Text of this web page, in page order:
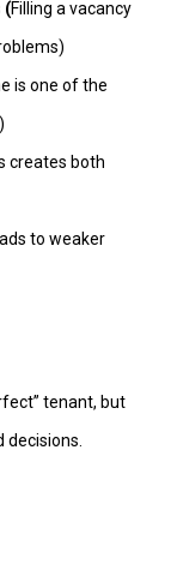
(Filling a vacancy
is one of the
creates both
to weaker
tenant, but